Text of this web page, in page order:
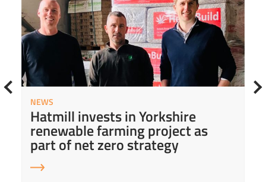
NEWS
Hatmill invests in Yorkshire
renewable farming project as
part of net zero strategy